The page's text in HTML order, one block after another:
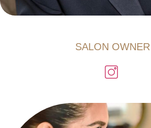
SALON OWNER